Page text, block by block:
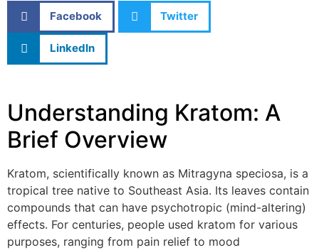
Facebook Twitter
LinkedIn
Understanding Kratom: A
Brief Overview
Kratom, scientifically known as Mitragyna speciosa, is a
tropical tree native to Southeast Asia. Its leaves contain
compounds that can have psychotropic (mind-altering)
effects. For centuries, people used kratom for various
purposes, ranging from pain relief to mood